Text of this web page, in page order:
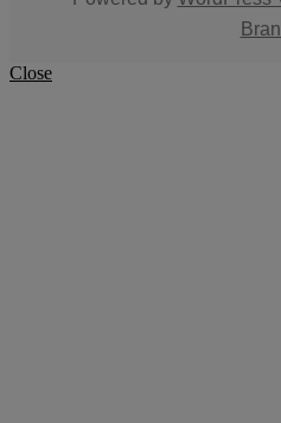
Close